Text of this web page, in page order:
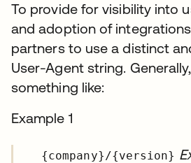
To provide for visibility into
and adoption of
partners to use a distinct
User-Agent string.
something like:
Example 1
{company}/{version}